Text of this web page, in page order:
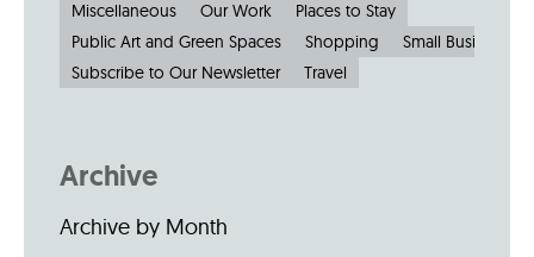
Miscellaneous
Our Work
Places to Stay
Public Art and Green Spaces
Shopping
Small Businesses
Subscribe to Our Newsletter
Travel
Archive
Archive by Month